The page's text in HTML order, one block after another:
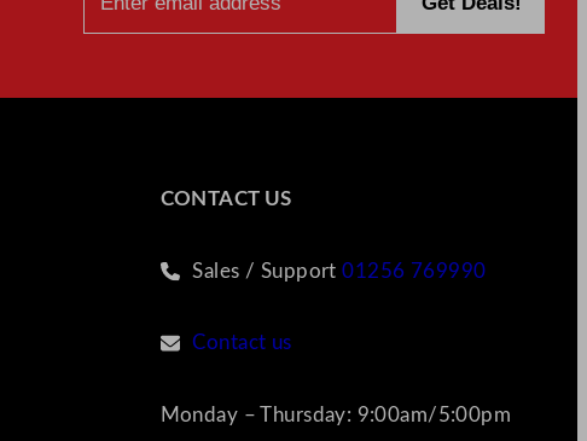
CONTACT US
Sales / Support01256 769990
Contact us
Monday – Thursday: 9:00am/5:00pm